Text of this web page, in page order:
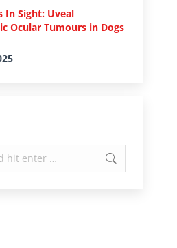
In Sight: Uveal
Ocular Tumours in Dogs